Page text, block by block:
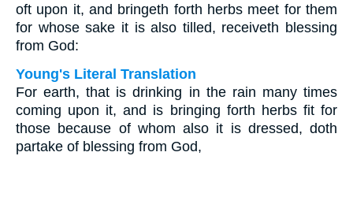
oft upon it, and bringeth forth herbs meet for them
for whose sake it is also tilled, receiveth blessing
from God:
Young's Literal Translation
For earth, that is drinking in the rain many times
coming upon it, and is bringing forth herbs fit for
those because of whom also it is dressed, doth
partake of blessing from God,